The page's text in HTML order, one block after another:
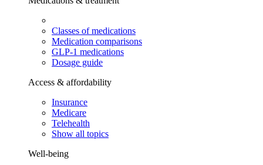
Classes of medications
Medication comparisons
GLP-1 medications
Dosage guide
Access & affordability
Insurance
Medicare
Telehealth
Show all topics
Well-being